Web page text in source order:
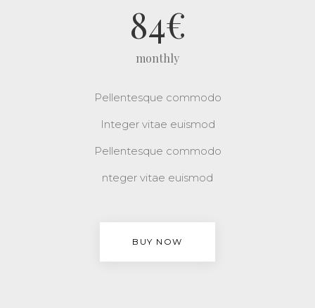
84€
monthly
Pellentesque commodo
Integer vitae euismod
Pellentesque commodo
nteger vitae euismod
BUY NOW